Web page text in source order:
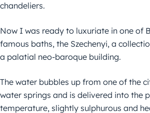
chandeliers.
Now I was ready to luxuriate in one of
famous baths, the Szechenyi, a
a palatial neo-baroque building.
The water bubbles up from one of the
water springs and is delivered into the
temperature, slightly sulphurous and